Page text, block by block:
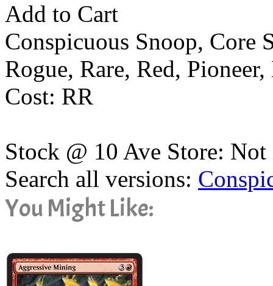
Add to Cart
Conspicuous Snoop,
Rogue, Rare, Red,
Cost: RR
Stock @ 10 Ave Store:
Search all versions:
You Might Like: